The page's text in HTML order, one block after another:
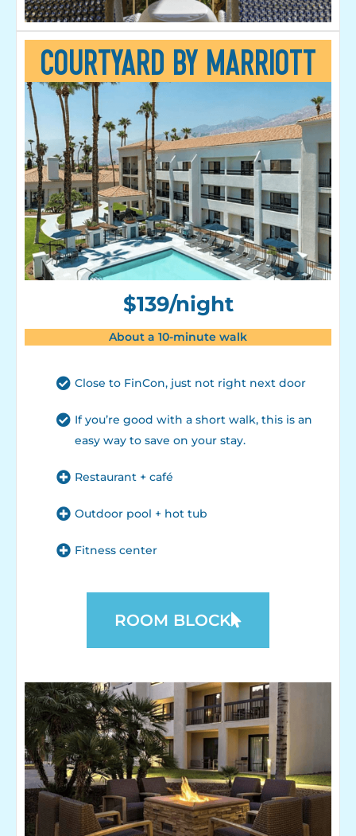
Courtyard by Marriott
$139/night
About a 10-minute walk
Close to FinCon, just not right next door
If you’re good with a short walk, this is an
easy way to save on your stay.
Restaurant + café
Outdoor pool + hot tub
Fitness center
ROOM BLOCK